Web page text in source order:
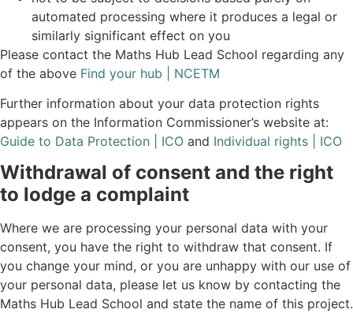
automated processing where it produces a legal or
similarly significant effect on you
Please contact the Maths Hub Lead School regarding any
of the above Find your hub | NCETM
Further information about your data protection rights
appears on the Information Commissioner’s website at:
Guide to Data Protection | ICO and Individual rights | ICO
Withdrawal of consent and the right
to lodge a complaint
Where we are processing your personal data with your
consent, you have the right to withdraw that consent. If
you change your mind, or you are unhappy with our use of
your personal data, please let us know by contacting the
Maths Hub Lead School and state the name of this project.